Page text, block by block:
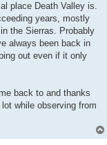
place Death Valley is.
years, mostly
the Sierras. Probably
always been back in
out even if it only
back to and thanks
while observing from